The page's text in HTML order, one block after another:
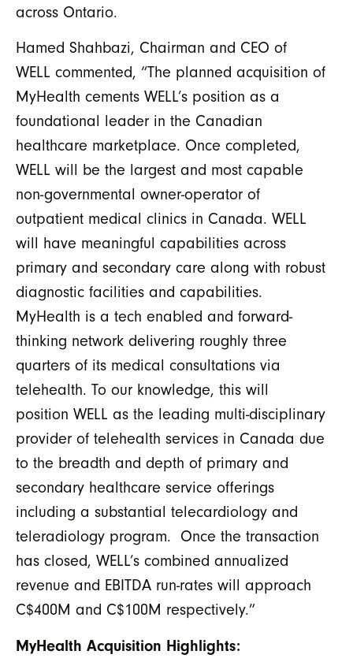
across Ontario.
Hamed Shahbazi, Chairman and CEO of
WELL commented, “The planned acquisition of
MyHealth cements WELL’s position as a
foundational leader in the Canadian
healthcare marketplace. Once completed,
WELL will be the largest and most capable
non-governmental owner-operator of
outpatient medical clinics in Canada. WELL
will have meaningful capabilities across
primary and secondary care along with robust
diagnostic facilities and capabilities.
MyHealth is a tech enabled and forward-
thinking network delivering roughly three
quarters of its medical consultations via
telehealth. To our knowledge, this will
position WELL as the leading multi-disciplinary
provider of telehealth services in Canada due
to the breadth and depth of primary and
secondary healthcare service offerings
including a substantial telecardiology and
teleradiology program. Once the transaction
has closed, WELL’s combined annualized
revenue and EBITDA run-rates will approach
C$400M and C$100M respectively.”
MyHealth Acquisition Highlights: